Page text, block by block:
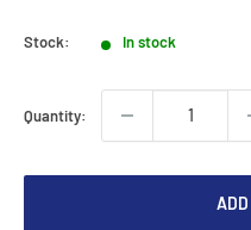
Stock: In stock
Quantity: